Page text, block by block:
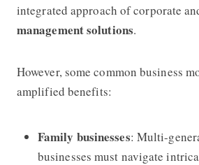
integrated approach of corporate
management solutions.
However, some common business
amplified benefits:
Family businesses: Multi-
businesses must navigate